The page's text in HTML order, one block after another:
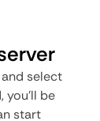
select
you'll be
start